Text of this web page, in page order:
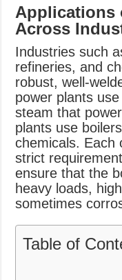
Applications
Across
Industries such
refineries, and
robust, well-
power plants
steam that
plants use
chemicals. Each
strict
ensure that the
heavy loads,
sometimes
Table of